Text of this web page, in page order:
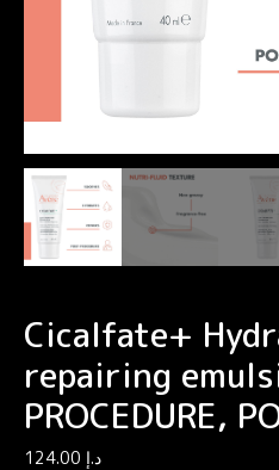
Cicalfate+
repairing
PROCEDURE,
د.إ